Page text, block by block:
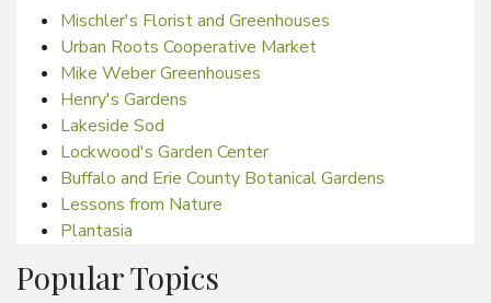
Mischler's Florist and Greenhouses
Urban Roots Cooperative Market
Mike Weber Greenhouses
Henry's Gardens
Lakeside Sod
Lockwood's Garden Center
Buffalo and Erie County Botanical Gardens
Lessons from Nature
Plantasia
Popular Topics